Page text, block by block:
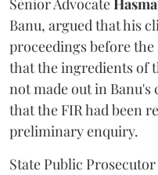
Senior Advocate
Banu, argued that his
proceedings before
that the ingredients of
not made out in Banu's
that the FIR had been
preliminary enquiry.
State Public